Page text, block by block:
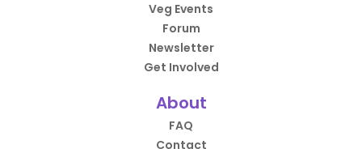
Veg Events
Forum
Newsletter
Get Involved
About
FAQ
Contact